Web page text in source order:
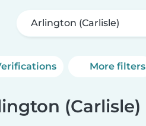
Arlington (Carlisle)
More filters
(Carlisle)